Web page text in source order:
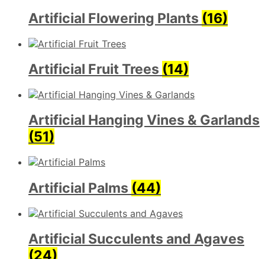
Artificial Flowering Plants (16)
Artificial Fruit Trees (14)
Artificial Hanging Vines & Garlands
(51)
Artificial Palms (44)
Artificial Succulents and Agaves
(24)